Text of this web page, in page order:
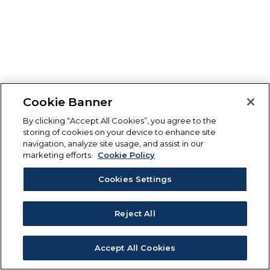
Cookie Banner
By clicking “Accept All Cookies”, you agree to the
storing of cookies on your device to enhance site
navigation, analyze site usage, and assist in our
marketing efforts.
Cookie Policy
Cookies Settings
Reject All
Accept All Cookies